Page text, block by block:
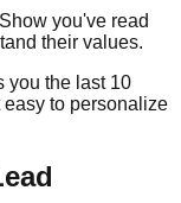
Show you've read
their values.
you the last 10
to personalize